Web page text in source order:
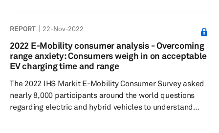
general interest in the respective technologies. Results
showed most respondents believed that the existing
charging infrastructure was insufficient for their charging
needs, and the prospect of workplace charging was less
REPORT 22-Nov-2022
2022 E-Mobility consumer analysis - Overcoming
range anxiety: Consumers weigh in on acceptable
EV charging time and range
The 2022 IHS Markit E-Mobility Consumer Survey asked
nearly 8,000 participants around the world questions
regarding electric and hybrid vehicles to understand